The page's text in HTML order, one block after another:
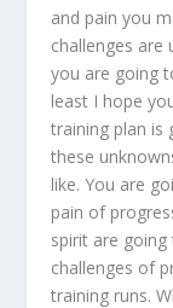
and pain you
challenges are
you are going
least I hope
training plan is
these
like. You are
pain of
spirit are
challenges of
training runs.